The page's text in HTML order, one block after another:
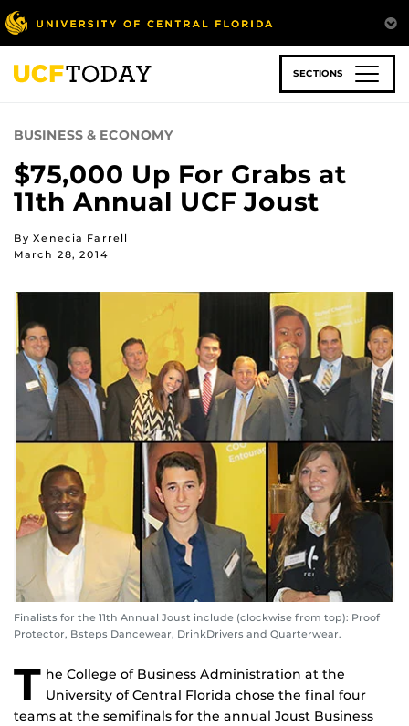
Skip
to
main
content
SECTIONS
BUSINESS & ECONOMY
$75,000 Up For Grabs at
11th Annual UCF Joust
By Xenecia Farrell
March 28, 2014
Finalists for the 11th Annual Joust include (clockwise from top): Proof
Protector, Bsteps Dancewear, DrinkDrivers and Quarterwear.
T he College of Business Administration at the
University of Central Florida chose the final four
teams at the semifinals for the annual Joust Business